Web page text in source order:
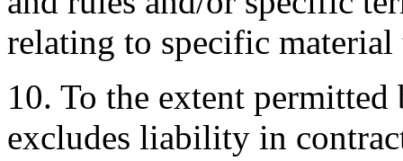
relating to specific
10. To the extent
excludes liability in